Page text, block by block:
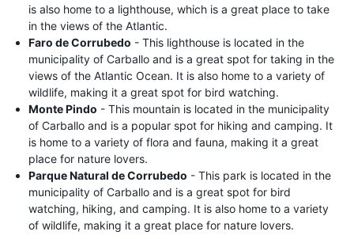
is also home to a lighthouse, which is a great place to take
in the views of the Atlantic.
Faro de Corrubedo - This lighthouse is located in the
municipality of Carballo and is a great spot for taking in the
views of the Atlantic Ocean. It is also home to a variety of
wildlife, making it a great spot for bird watching.
Monte Pindo - This mountain is located in the municipality
of Carballo and is a popular spot for hiking and camping. It
is home to a variety of flora and fauna, making it a great
place for nature lovers.
Parque Natural de Corrubedo - This park is located in the
municipality of Carballo and is a great spot for bird
watching, hiking, and camping. It is also home to a variety
of wildlife, making it a great place for nature lovers.